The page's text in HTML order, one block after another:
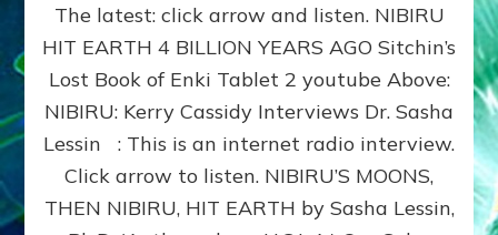
MOONS,
THEN
NIBIRU,
HIT
EARTH:
Article,
Web
Radio
Show,
The latest: click arrow and listen. NIBIRU
HIT EARTH 4 BILLION YEARS AGO Sitchin’s
Lost Book of Enki Tablet 2 youtube Above:
NIBIRU: Kerry Cassidy Interviews Dr. Sasha
Lessin : This is an internet radio interview.
Click arrow to listen. NIBIRU’S MOONS,
THEN NIBIRU, HIT EARTH by Sasha Lessin,